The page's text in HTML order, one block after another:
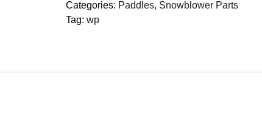
Fits
for
Categories: Paddles, Snowblower Parts
Tag: wp